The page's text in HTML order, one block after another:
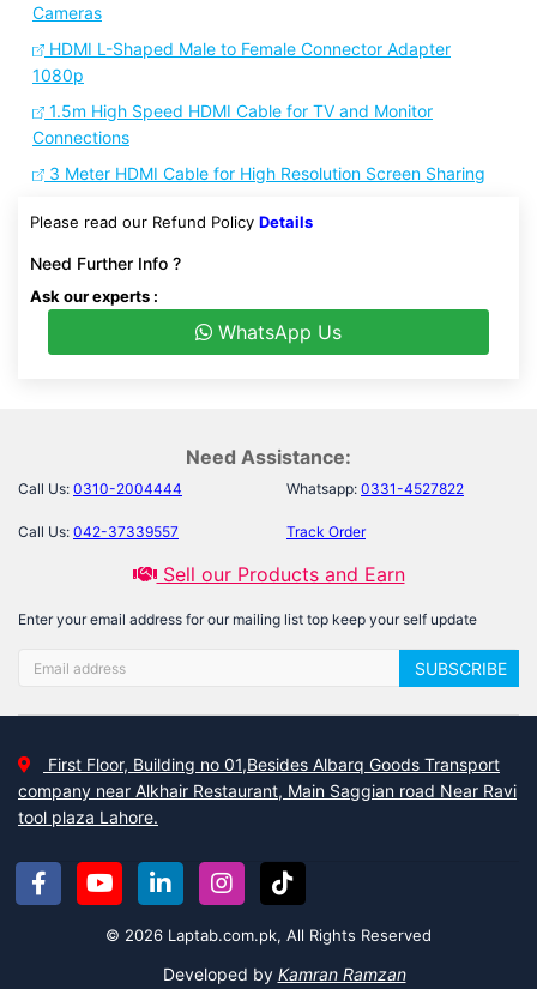
Cameras
HDMI L-Shaped Male to Female Connector Adapter
1080p
1.5m High Speed HDMI Cable for TV and Monitor
Connections
3 Meter HDMI Cable for High Resolution Screen Sharing
Please read our Refund Policy Details
Need Further Info ?
Ask our experts :
WhatsApp Us
Need Assistance:
Call Us: 0310-2004444 Whatsapp: 0331-4527822
Call Us: 042-37339557 Track Order
Sell our Products and Earn
Enter your email address for our mailing list top keep your self update
SUBSCRIBE
First Floor, Building no 01,Besides Albarq Goods Transport
company near Alkhair Restaurant, Main Saggian road Near Ravi
tool plaza Lahore.
© 2026 Laptab.com.pk, All Rights Reserved
Developed by Kamran Ramzan